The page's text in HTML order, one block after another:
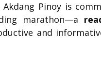
Pinoy is
marathon—a
and